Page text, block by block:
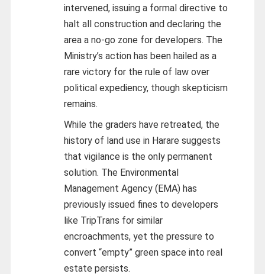
intervened, issuing a formal directive to
halt all construction and declaring the
area a no-go zone for developers. The
Ministry’s action has been hailed as a
rare victory for the rule of law over
political expediency, though skepticism
remains.
While the graders have retreated, the
history of land use in Harare suggests
that vigilance is the only permanent
solution. The Environmental
Management Agency (EMA) has
previously issued fines to developers
like TripTrans for similar
encroachments, yet the pressure to
convert “empty” green space into real
estate persists.